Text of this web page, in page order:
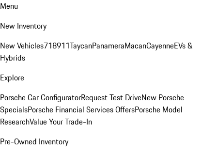
Menu
New Inventory
New Vehicles718911TaycanPanameraMacanCayenneEVs &
Hybrids
Explore
Porsche Car ConfiguratorRequest Test DriveNew Porsche
SpecialsPorsche Financial Services OffersPorsche Model
ResearchValue Your Trade-In
Pre-Owned Inventory